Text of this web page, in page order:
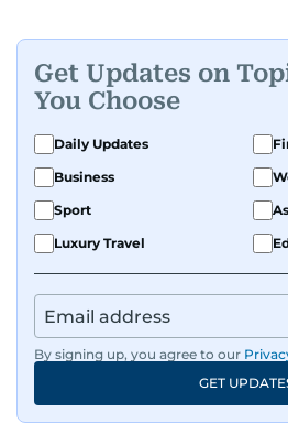
Get Updates on
You Choose
Daily Updates
Business
Sport
Luxury Travel
By signing up, you agree to our
GET